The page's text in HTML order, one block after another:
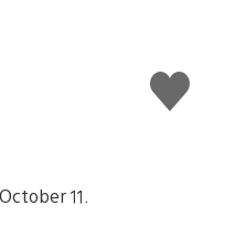
Like
this
11.